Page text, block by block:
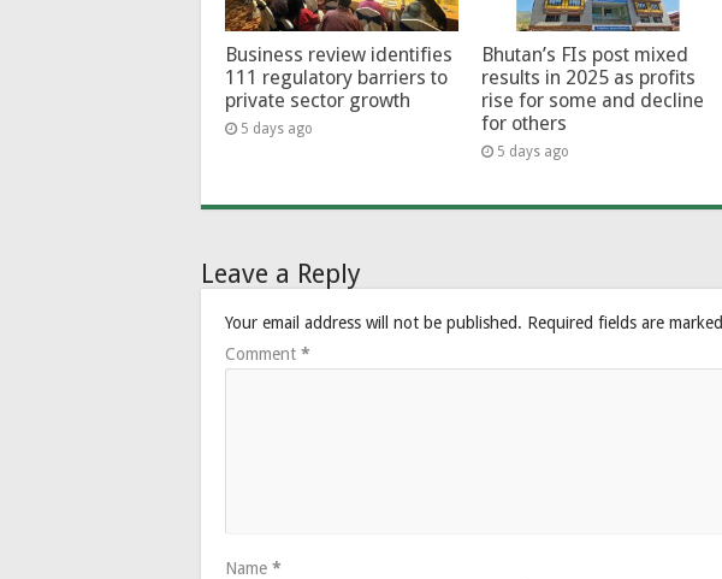
Business review identifies
111 regulatory barriers to
private sector growth
5 days ago
Bhutan’s FIs post mixed
results in 2025 as profits
rise for some and decline
for others
5 days ago
Leave a Reply
Your email address will not be published. Required fields are marked
Comment *
Name *